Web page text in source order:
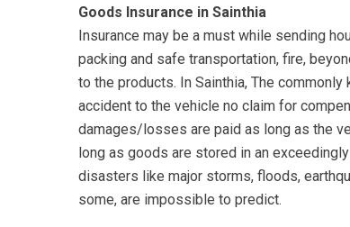
Goods Insurance in Sainthia
Insurance may be a must while sending
packing and safe transportation, fire,
to the products. In Sainthia, The
accident to the vehicle no claim for
damages/losses are paid as long as the
long as goods are stored in an
disasters like major storms, floods,
some, are impossible to predict.